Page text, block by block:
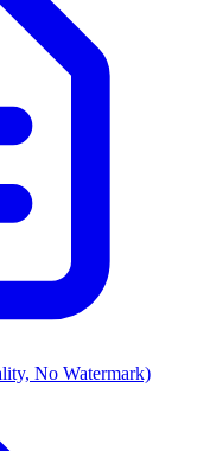
No Watermark)